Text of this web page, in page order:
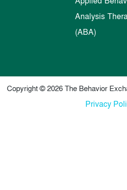
Analysis
(ABA)
Copyright © 2026 The Behavior
Privacy